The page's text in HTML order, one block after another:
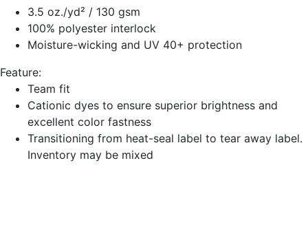
3.5 oz./yd² / 130 gsm
100% polyester interlock
Moisture-wicking and UV 40+ protection
Feature:
Team fit
Cationic dyes to ensure superior brightness and
excellent color fastness
Transitioning from heat-seal label to tear away label.
Inventory may be mixed